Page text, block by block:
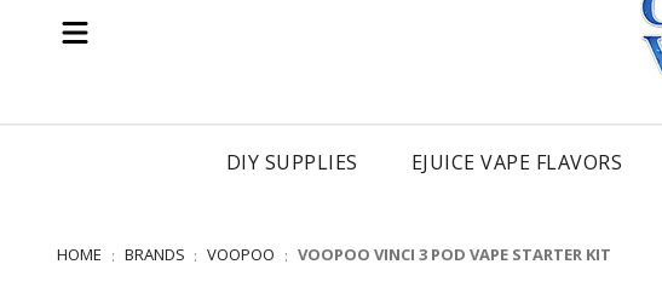
DIY SUPPLIES EJUICE VAPE FLAVORS
HOME BRANDS VOOPOO VOOPOO VINCI 3 POD VAPE STARTER KIT